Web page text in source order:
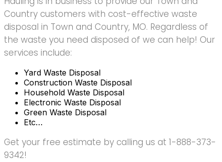
Country customers with cost-effective waste
disposal in Town and Country, MO. Regardless of
the waste you need disposed of we can help! Our
services include:
Yard Waste Disposal
Construction Waste Disposal
Household Waste Disposal
Electronic Waste Disposal
Green Waste Disposal
Etc…
Get your free estimate by calling us at 1-888-373-
9342!